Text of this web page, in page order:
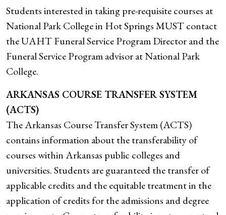
Students interested in taking pre-requisite courses at
National Park College in Hot Springs MUST contact
the UAHT Funeral Service Program Director and the
Funeral Service Program advisor at National Park
College.
ARKANSAS COURSE TRANSFER SYSTEM
(ACTS)
The Arkansas Course Transfer System (ACTS)
contains information about the transferability of
courses within Arkansas public colleges and
universities. Students are guaranteed the transfer of
applicable credits and the equitable treatment in the
application of credits for the admissions and degree